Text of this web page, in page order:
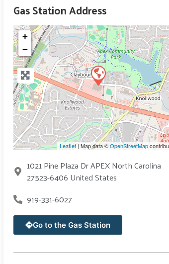
Gas Station Address
+
−
Leaflet | Map data ©OpenStreetMap
1021 Pine Plaza Dr APEX North Carolina
27523-6406 United States
919-331-6027
Go to the Gas Station